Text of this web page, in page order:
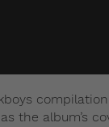
the album’s